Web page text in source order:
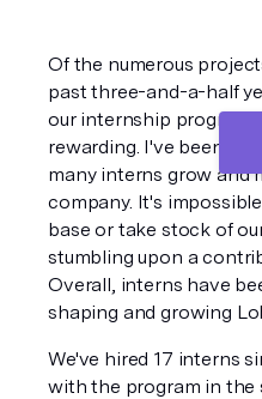
Of the numerous
past three-and-a-half
our internship program
rewarding. I've been
many interns grow and
company. It's
base or take stock of
stumbling upon a
Overall, interns have
shaping and growing
We've hired 17 interns
with the program in the